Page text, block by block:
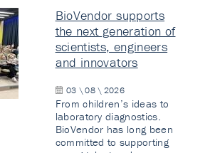
BioVendor supports
the next generation of
scientists, engineers
and innovators
03 \ 08 \ 2026
From children’s ideas to
laboratory diagnostics.
BioVendor has long been
committed to supporting